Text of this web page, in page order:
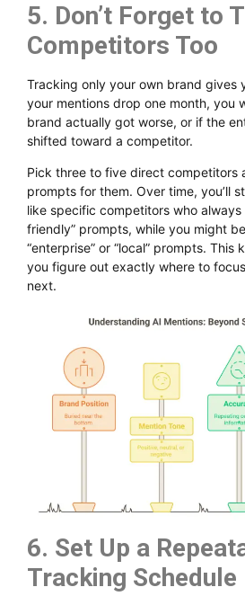
5. Don’t Forget to
Competitors Too
Tracking only your own brand gives
your mentions drop one month, you
brand actually got worse, or if the
shifted toward a competitor.
Pick three to five direct competitors
prompts for them. Over time, you’ll
like specific competitors who
friendly” prompts, while you might
“enterprise” or “local” prompts. This
you figure out exactly where to
next.
6. Set Up a
Tracking Schedule